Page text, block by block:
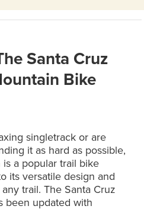
Santa Cruz
Bike
singletrack or are
it as hard as possible,
a popular trail bike
its versatile design and
trail. The Santa Cruz
been updated with